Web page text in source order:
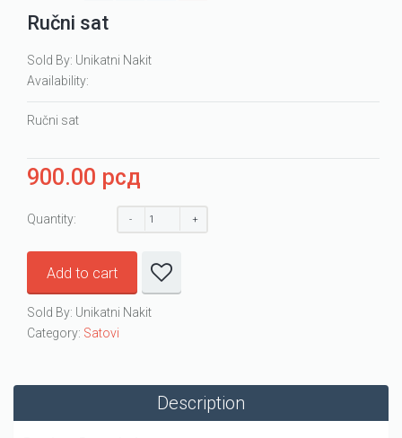
Ručni sat
Sold By: Unikatni Nakit
Availability:
Ručni sat
900.00 рсд
Quantity:
Add to cart
Sold By: Unikatni Nakit
Category: Satovi
Description